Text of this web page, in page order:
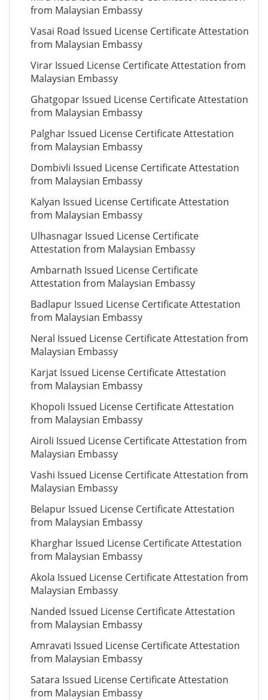
from Malaysian Embassy
Vasai Road Issued License Certificate Attestation
from Malaysian Embassy
Virar Issued License Certificate Attestation from
Malaysian Embassy
Ghatgopar Issued License Certificate Attestation
from Malaysian Embassy
Palghar Issued License Certificate Attestation
from Malaysian Embassy
Dombivli Issued License Certificate Attestation
from Malaysian Embassy
Kalyan Issued License Certificate Attestation
from Malaysian Embassy
Ulhasnagar Issued License Certificate
Attestation from Malaysian Embassy
Ambarnath Issued License Certificate
Attestation from Malaysian Embassy
Badlapur Issued License Certificate Attestation
from Malaysian Embassy
Neral Issued License Certificate Attestation from
Malaysian Embassy
Karjat Issued License Certificate Attestation
from Malaysian Embassy
Khopoli Issued License Certificate Attestation
from Malaysian Embassy
Airoli Issued License Certificate Attestation from
Malaysian Embassy
Vashi Issued License Certificate Attestation from
Malaysian Embassy
Belapur Issued License Certificate Attestation
from Malaysian Embassy
Kharghar Issued License Certificate Attestation
from Malaysian Embassy
Akola Issued License Certificate Attestation from
Malaysian Embassy
Nanded Issued License Certificate Attestation
from Malaysian Embassy
Amravati Issued License Certificate Attestation
from Malaysian Embassy
Satara Issued License Certificate Attestation
from Malaysian Embassy